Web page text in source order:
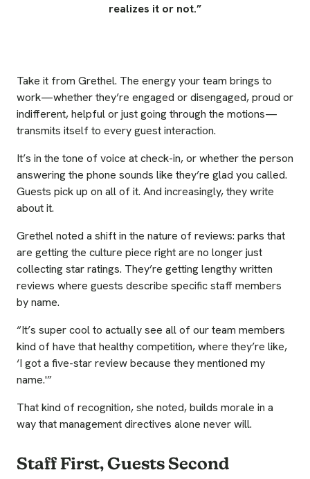
realizes it or not.”
Take it from Grethel. The energy your team brings to
work—whether they’re engaged or disengaged, proud or
indifferent, helpful or just going through the motions—
transmits itself to every guest interaction.
It’s in the tone of voice at check-in, or whether the person
answering the phone sounds like they’re glad you called.
Guests pick up on all of it. And increasingly, they write
about it.
Grethel noted a shift in the nature of reviews: parks that
are getting the culture piece right are no longer just
collecting star ratings. They’re getting lengthy written
reviews where guests describe specific staff members
by name.
“It’s super cool to actually see all of our team members
kind of have that healthy competition, where they’re like,
‘I got a five-star review because they mentioned my
name.'”
That kind of recognition, she noted, builds morale in a
way that management directives alone never will.
Staff First, Guests Second